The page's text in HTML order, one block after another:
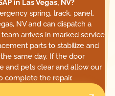
in Las Vegas, NV?
spring, track, panel,
NV and can dispatch a
arrives in marked service
parts to stabilize and
same day. If the door
and pets clear and allow our
complete the repair.